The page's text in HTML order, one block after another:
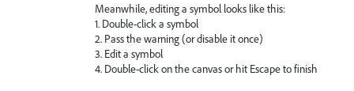
Meanwhile, editing a symbol looks like this:
1. Double-click a symbol
2. Pass the warning (or disable it once)
3. Edit a symbol
4. Double-click on the canvas or hit Escape to finish